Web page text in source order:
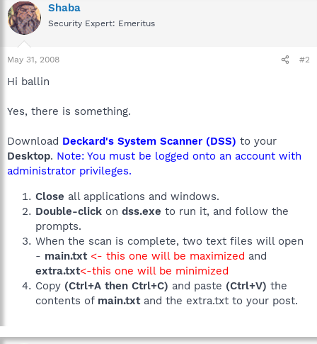
Shaba
Security Expert: Emeritus
May 31, 2008 #2
Hi ballin
Yes, there is something.
Download Deckard's System Scanner (DSS) to your
Desktop. Note: You must be logged onto an account with
administrator privileges.
Close all applications and windows.
Double-click on dss.exe to run it, and follow the
prompts.
When the scan is complete, two text files will open
- main.txt <- this one will be maximized and
extra.txt<-this one will be minimized
Copy (Ctrl+A then Ctrl+C) and paste (Ctrl+V) the
contents of main.txtand the extra.txt to your post.